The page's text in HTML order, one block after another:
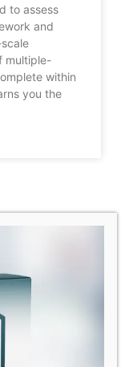
to assess
and
multiple-
within
you the